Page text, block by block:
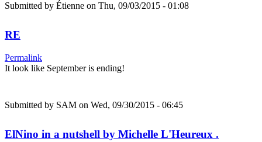
Submitted by Étienne on Thu, 09/03/2015 - 01:08
RE
Permalink
It look like September is ending!
Submitted by SAM on Wed, 09/30/2015 - 06:45
ElNino in a nutshell by Michelle L'Heureux .